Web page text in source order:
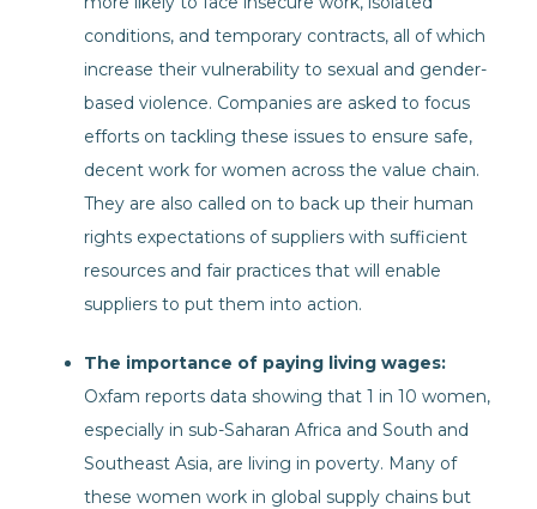
conditions, and temporary contracts, all of which
increase their vulnerability to sexual and gender-
based violence. Companies are asked to focus
efforts on tackling these issues to ensure safe,
decent work for women across the value chain.
They are also called on to back up their human
rights expectations of suppliers with sufficient
resources and fair practices that will enable
suppliers to put them into action.
The importance of paying living wages:
Oxfam reports data showing that 1 in 10 women,
especially in sub-Saharan Africa and South and
Southeast Asia, are living in poverty. Many of
these women work in global supply chains but